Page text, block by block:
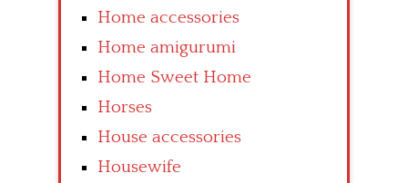
Home accessories
Home amigurumi
Home Sweet Home
Horses
House accessories
Housewife